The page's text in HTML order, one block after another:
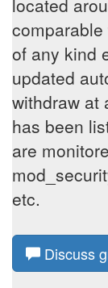
located
of any kind
updated
withdraw at
has been
are
etc.
Discuss